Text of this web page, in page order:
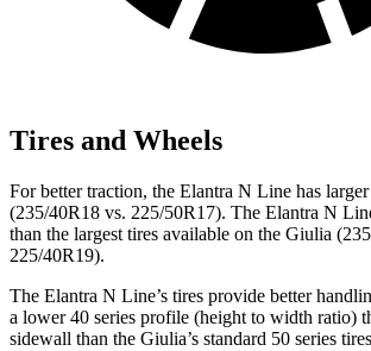
Tires and Wheels
For better traction, the Elantra N Line has
(235/40R18 vs. 225/50R17). The Elantra N
than the largest tires available on the Giulia
225/40R19).
The Elantra N Line’s tires provide better
a lower 40 series profile (height to width ratio)
sidewall than the Giulia’s standard 50 series